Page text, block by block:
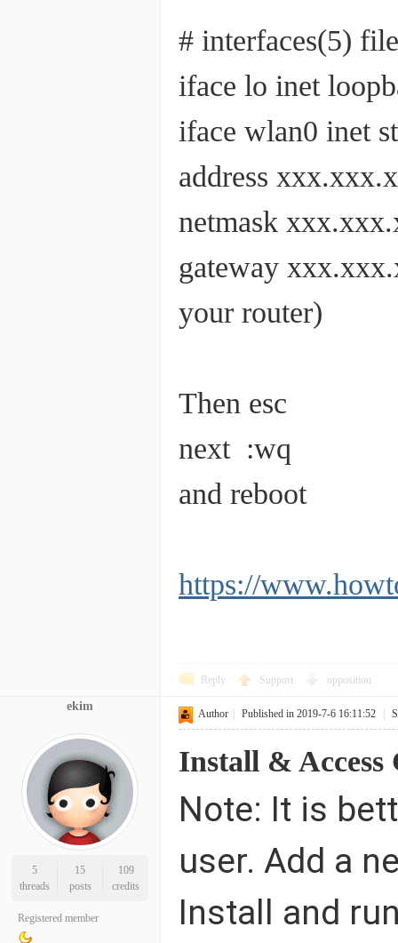
# interfaces(5)
iface lo inet
iface wlan0
address
netmask
gateway
your router)
Then esc
next :wq
and reboot
https://
Reply Support opposition
ekim
5
threads
15
posts
109
credits
Registered member
Author Published in 2019-7-6 16:11:52
Install & Access
Note: It is
user. Add a
Install and